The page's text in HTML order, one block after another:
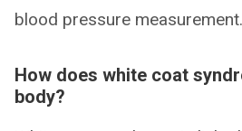
blood pressure measurement.
How does white coat
body?